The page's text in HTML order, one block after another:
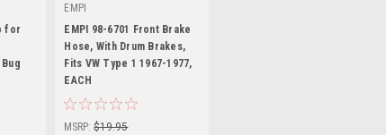
for
EMPI
|
Sku: 98-6701-B
EMPI 98-6701 Front Brake
Hose, With Drum Brakes,
Fits VW Type 1 1967-1977,
EACH
MSRP: $19.95